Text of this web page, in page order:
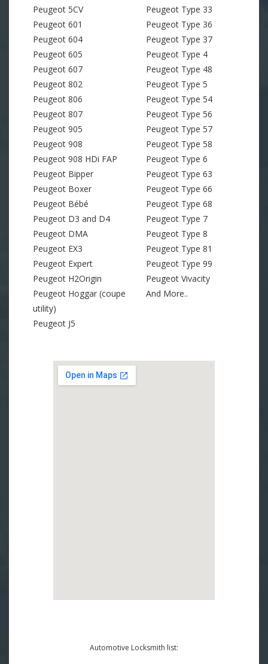
Peugeot 5CV
Peugeot 601
Peugeot 604
Peugeot 605
Peugeot 607
Peugeot 802
Peugeot 806
Peugeot 807
Peugeot 905
Peugeot 908
Peugeot 908 HDi FAP
Peugeot Bipper
Peugeot Boxer
Peugeot Bébé
Peugeot D3 and D4
Peugeot DMA
Peugeot EX3
Peugeot Expert
Peugeot H2Origin
Peugeot Hoggar (coupe
utility)
Peugeot J5
Peugeot Type 33
Peugeot Type 36
Peugeot Type 37
Peugeot Type 4
Peugeot Type 48
Peugeot Type 5
Peugeot Type 54
Peugeot Type 56
Peugeot Type 57
Peugeot Type 58
Peugeot Type 6
Peugeot Type 63
Peugeot Type 66
Peugeot Type 68
Peugeot Type 7
Peugeot Type 8
Peugeot Type 81
Peugeot Type 99
Peugeot Vivacity
And More..
Automotive Locksmith list: